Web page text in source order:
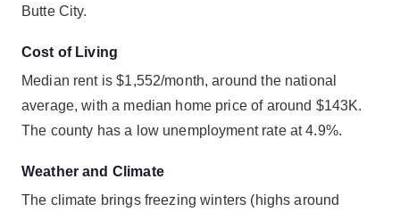
Butte City.
Cost of Living
Median rent is $1,552/month, around the national
average, with a median home price of around $143K.
The county has a low unemployment rate at 4.9%.
Weather and Climate
The climate brings freezing winters (highs around